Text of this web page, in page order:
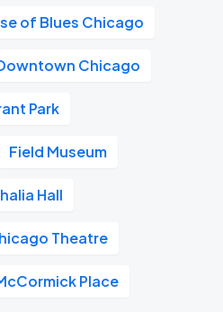
of Blues Chicago
Chicago
Park
Field Museum
Hall
Theatre
Place